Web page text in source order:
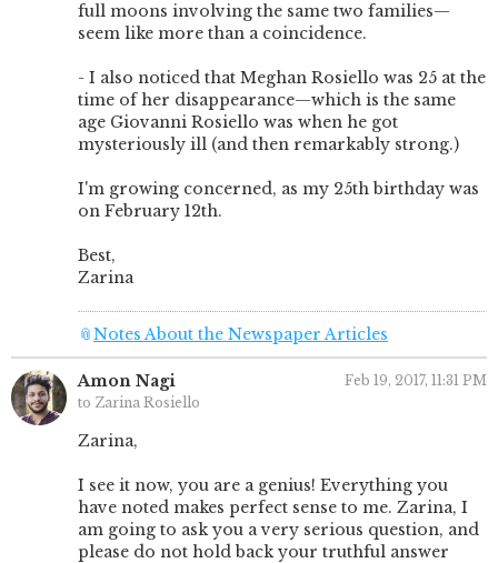
full moons involving the same two families—
seem like more than a coincidence.
- I also noticed that Meghan Rosiello was 25 at the
time of her disappearance—which is the same
age Giovanni Rosiello was when he got
mysteriously ill (and then remarkably strong.)
I'm growing concerned, as my 25th birthday was
on February 12th.
Best,
Zarina
📎Notes About the Newspaper Articles
Amon Nagi
to Zarina Rosiello
Zarina,
I see it now, you are a genius! Everything you
have noted makes perfect sense to me. Zarina, I
am going to ask you a very serious question, and
please do not hold back your truthful answer
Feb 19, 2017, 11:31 PM